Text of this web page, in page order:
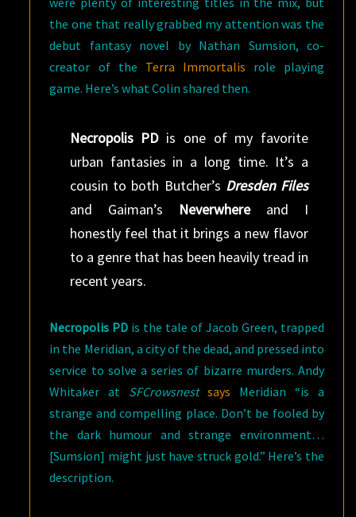
the one that really grabbed my attention was the
debut fantasy novel by Nathan Sumsion, co-
creator of the Terra Immortalis role playing
game. Here’s what Colin shared then.
Necropolis PDis one of my favorite
urban fantasies in a long time. It’s a
cousin to both Butcher’s Dresden Files
and Gaiman’s Neverwhereand I
honestly feel that it brings a new flavor
to a genre that has been heavily tread in
recent years.
Necropolis PD is the tale of Jacob Green, trapped
in the Meridian, a city of the dead, and pressed into
service to solve a series of bizarre murders. Andy
Whitaker at SFCrowsnest says Meridian “is a
strange and compelling place. Don’t be fooled by
the dark humour and strange environment…
[Sumsion] might just have struck gold.” Here’s the
description.